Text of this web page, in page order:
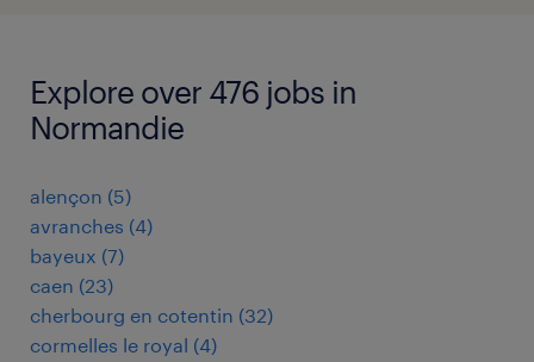
Explore over 476 jobs in
Normandie
alençon (5)
avranches (4)
bayeux (7)
caen (23)
cherbourg en cotentin (32)
cormelles le royal (4)